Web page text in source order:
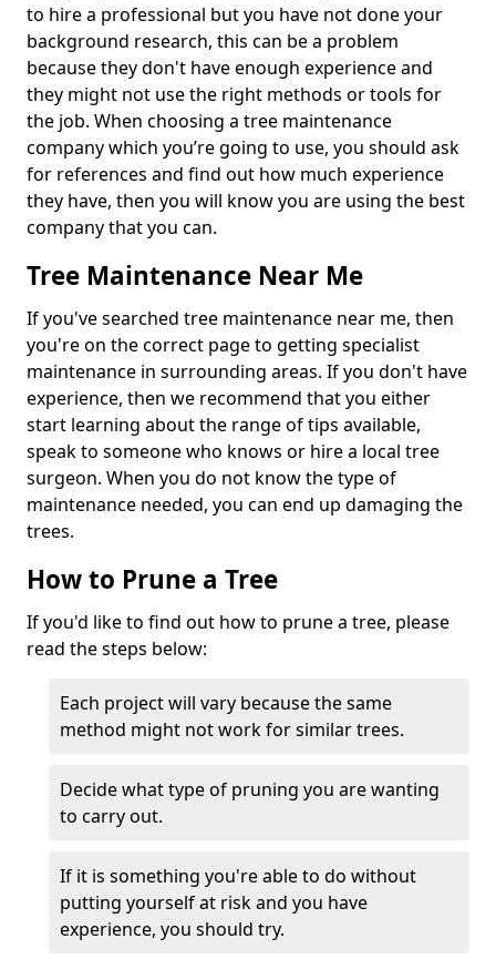
to hire a professional but you have not done your
background research, this can be a problem
because they don't have enough experience and
they might not use the right methods or tools for
the job. When choosing a tree maintenance
company which you’re going to use, you should ask
for references and find out how much experience
they have, then you will know you are using the best
company that you can.
Tree Maintenance Near Me
If you've searched tree maintenance near me, then
you're on the correct page to getting specialist
maintenance in surrounding areas. If you don't have
experience, then we recommend that you either
start learning about the range of tips available,
speak to someone who knows or hire a local tree
surgeon. When you do not know the type of
maintenance needed, you can end up damaging the
trees.
How to Prune a Tree
If you'd like to find out how to prune a tree, please
read the steps below:
Each project will vary because the same
method might not work for similar trees.
Decide what type of pruning you are wanting
to carry out.
If it is something you're able to do without
putting yourself at risk and you have
experience, you should try.